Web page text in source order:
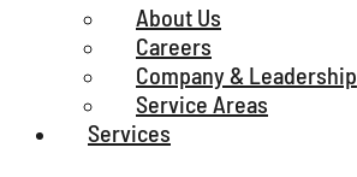
About Us
Careers
Company & Leadership
Service Areas
Services